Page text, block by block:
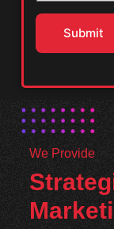
Submit
We Provide